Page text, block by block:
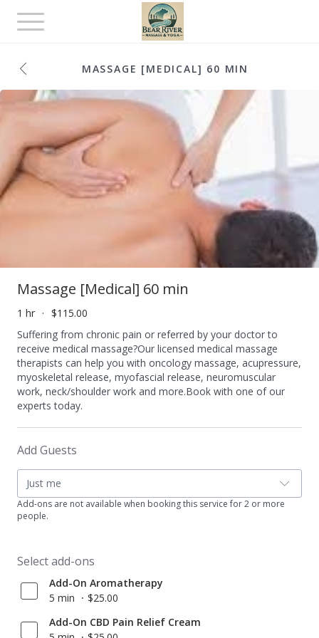
Toggle
navigation
MASSAGE [MEDICAL] 60 MIN
Massage [Medical] 60 min
1 hr
$115.00
Suffering from chronic pain or referred by your doctor to
receive medical massage?Our licensed medical massage
therapists can help you with oncology massage, acupressure,
myoskeletal release, myofascial release, neuromuscular
work, neck/shoulder work and more.Book with one of our
experts today.
Add Guests
Just me
Add-ons are not available when booking this service for 2 or more
people.
Select add-ons
Add-On Aromatherapy
5 min
$25.00
Add-On CBD Pain Relief Cream